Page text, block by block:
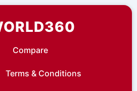
Compare
Terms & Conditions